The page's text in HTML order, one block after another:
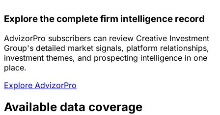
Explore the complete firm intelligence record
AdvizorPro subscribers can review Creative Investment
Group's detailed market signals, platform relationships,
investment themes, and prospecting intelligence in one
place.
Explore AdvizorPro
Available data coverage